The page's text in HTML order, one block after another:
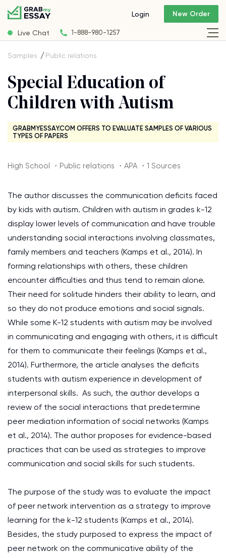
Live Chat 1-888-980-1257
Login New Order
Samples Public relations
Special Education of
Children with Autism
GRABMYESSAY.COM OFFERS TO EVALUATE SAMPLES OF VARIOUS
TYPES OF PAPERS
High School ・Public relations ・APA ・1 Sources
The author discusses the communication deficits faced
by kids with autism. Children with autism in grades k-12
display lower levels of communication and have trouble
understanding social interactions involving classmates,
family members and teachers (Kamps et al., 2014). In
forming relationships with others, these children
encounter difficulties and thus tend to remain alone.
Their need for solitude hinders their ability to learn, and
so they do not produce emotions and social signals.
While some K-12 students with autism may be involved
in communicating and engaging with others, it is difficult
for them to communicate their feelings (Kamps et al.,
2014). Furthermore, the article analyses the deficits
students with autism experience in development of
interpersonal skills. As such, the author develops a
review of the social interactions that predetermine
peer mediation information of social networks (Kamps
et al., 2014). The author proposes for evidence-based
practices that can be used as strategies to improve
communication and social skills for such students.
The purpose of the study was to evaluate the impact
of peer network intervention as a strategy to improve
learning for the k-12 students (Kamps et al., 2014).
Besides, the study purposed to express the impact of
peer network on the communicative ability of the